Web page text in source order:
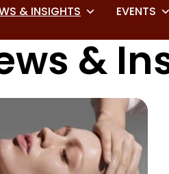
& INSIGHTS
EVENTS
&